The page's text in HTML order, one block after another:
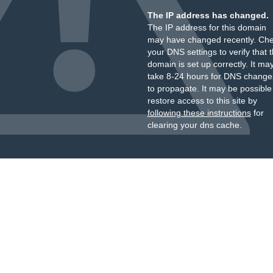
The IP address has changed.
The IP address for this domain
may have changed recently.
your DNS settings to verify that
domain is set up correctly. It
take 8-24 hours for DNS
to propagate. It may be
restore access to this site by
following these instructionsfor
clearing your dns cache.